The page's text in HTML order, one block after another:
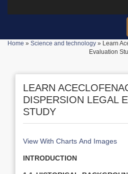
Home » Science and technology » Learn
Evaluation
LEARN
DISPERSION LEGAL
STUDY
View With Charts And Images
INTRODUCTION